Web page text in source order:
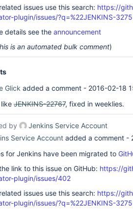
issues use this search: https://
plugin/issues/?q=%22JENKINS-
details see the announcement
is an automated bulk comment)
Glick added a comment - 2016-02-18
JENKINS-22767, fixed in weeklies.
by
Jenkins Service Account
Service Account added a comment -
for Jenkins have been migrated to
link to this issue on GitHub: https://
plugin/issues/402
issues use this search: https://
plugin/issues/?q=%22JENKINS-